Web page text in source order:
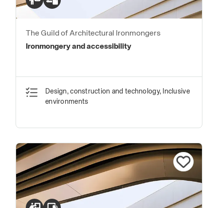
The Guild of Architectural Ironmongers
Ironmongery and accessibility
Design, construction and technology, Inclusive
environments